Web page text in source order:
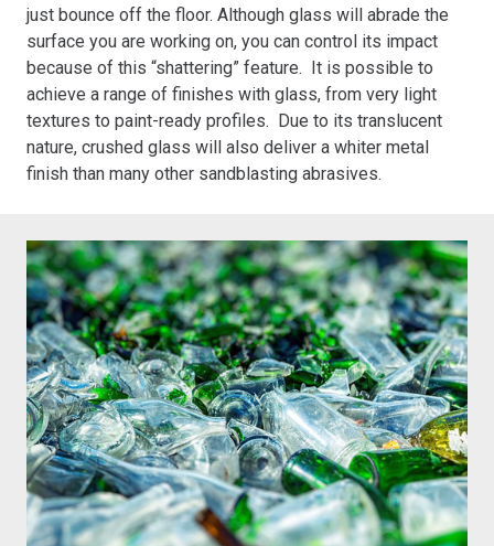
just bounce off the floor. Although glass will abrade the
surface you are working on, you can control its impact
because of this “shattering” feature. It is possible to
achieve a range of finishes with glass, from very light
textures to paint-ready profiles. Due to its translucent
nature, crushed glass will also deliver a whiter metal
finish than many other sandblasting abrasives.